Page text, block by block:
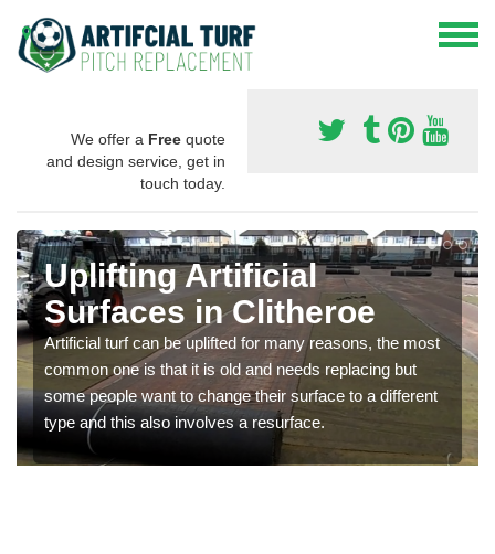
We offer a Free quote
and design service, get in
touch today.
Uplifting Artificial
Surfaces in Clitheroe
Artificial turf can be uplifted for many reasons, the most
common one is that it is old and needs replacing but
some people want to change their surface to a different
type and this also involves a resurface.